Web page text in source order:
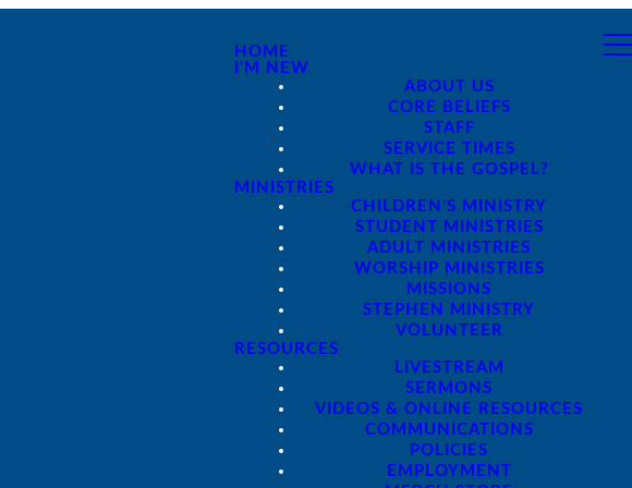
HOME
I'M NEW
ABOUT US
CORE BELIEFS
STAFF
SERVICE TIMES
WHAT IS THE GOSPEL?
MINISTRIES
CHILDREN'S MINISTRY
STUDENT MINISTRIES
ADULT MINISTRIES
WORSHIP MINISTRIES
MISSIONS
STEPHEN MINISTRY
VOLUNTEER
RESOURCES
LIVESTREAM
SERMONS
VIDEOS & ONLINE RESOURCES
COMMUNICATIONS
POLICIES
EMPLOYMENT